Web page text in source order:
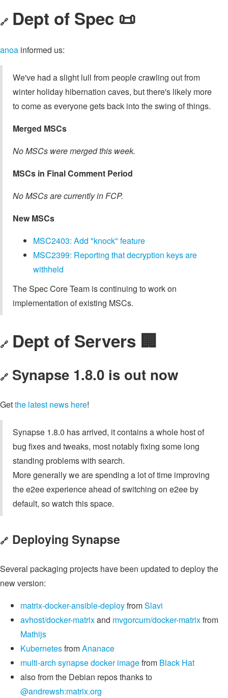
🔗 Dept of Spec 📜
anoa informed us:
We've had a slight lull from people crawling out from
winter holiday hibernation caves, but there's likely more
to come as everyone gets back into the swing of things.
Merged MSCs
No MSCs were merged this week.
MSCs in Final Comment Period
No MSCs are currently in FCP.
New MSCs
MSC2403: Add "knock" feature
MSC2399: Reporting that decryption keys are
withheld
The Spec Core Team is continuing to work on
implementation of existing MSCs.
🔗 Dept of Servers 🏢
🔗 Synapse 1.8.0 is out now
Getthe latest news here!
Synapse 1.8.0 has arrived, it contains a whole host of
bug fixes and tweaks, most notably fixing some long
standing problems with search.
More generally we are spending a lot of time improving
the e2ee experience ahead of switching on e2ee by
default, so watch this space.
🔗 Deploying Synapse
Several packaging projects have been updated to deploy the
new version:
matrix-docker-ansible-deployfromSlavi
avhost/docker-matrixand mvgorcum/docker-matrixfrom
Mathijs
KubernetesfromAnanace
multi-arch synapse docker imagefrom Black Hat
also from the Debian repos thanks to
@andrewsh:matrix.org